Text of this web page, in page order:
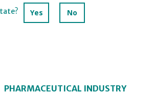
Yes
No
PHARMACEUTICAL INDUSTRY